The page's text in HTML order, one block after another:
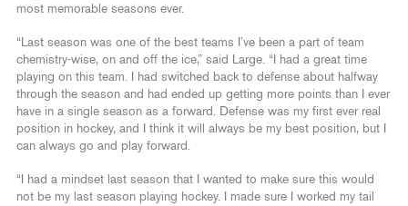
most memorable seasons ever.
“Last season was one of the best teams I’ve been a part of team
chemistry-wise, on and off the ice,” said Large. “I had a great time
playing on this team. I had switched back to defense about halfway
through the season and had ended up getting more points than I ever
have in a single season as a forward. Defense was my first ever real
position in hockey, and I think it will always be my best position, but I
can always go and play forward.
“I had a mindset last season that I wanted to make sure this would
not be my last season playing hockey. I made sure I worked my tail